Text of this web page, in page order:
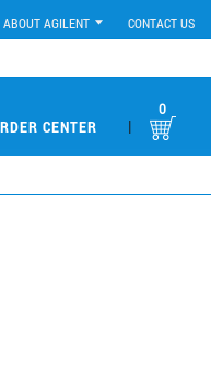
ABOUT AGILENT CONTACT US
CENTER |
0